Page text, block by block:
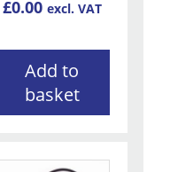
£0.00 excl. VAT
Add to
basket